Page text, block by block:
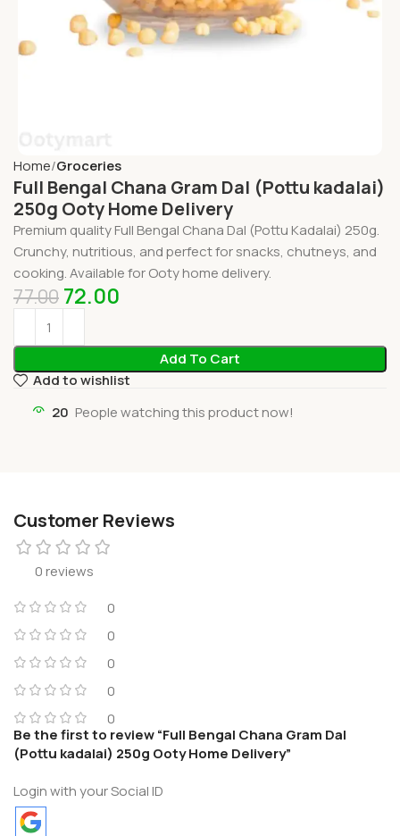
Home Groceries
Full Bengal Chana Gram Dal (Pottu kadalai)
250g Ooty Home Delivery
Premium quality Full Bengal Chana Dal (Pottu Kadalai) 250g.
Crunchy, nutritious, and perfect for snacks, chutneys, and
cooking. Available for Ooty home delivery.
77.00 72.00
Add To Cart
Add to wishlist
20 People watching this product now!
Customer Reviews
0 reviews
0
0
0
0
0
Be the first to review “Full Bengal Chana Gram Dal
(Pottu kadalai) 250g Ooty Home Delivery”
Login with your Social ID